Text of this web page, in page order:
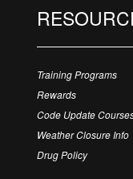
Training Programs
Rewards
Code Update
Weather Closure Info
Drug Policy